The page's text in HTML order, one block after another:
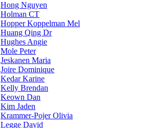
Hong Nguyen
Holman CT
Hopper Koppelman Mel
Huang Qing Dr
Hughes Angie
Mole Peter
Jeskanen Maria
Joire Dominique
Kedar Karine
Kelly Brendan
Keown Dan
Kim Jaden
Krammer-Pojer Olivia
Legge David